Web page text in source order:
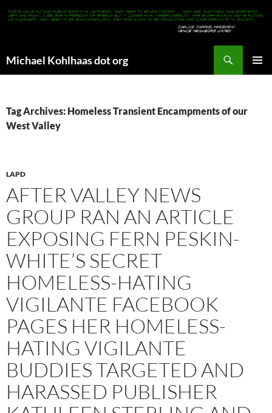
Michael Kohlhaas dot org
Tag Archives: Homeless Transient Encampments of our
West Valley
LAPD
AFTER VALLEY NEWS
GROUP RAN AN ARTICLE
EXPOSING FERN PESKIN-
WHITE’S SECRET
HOMELESS-HATING
VIGILANTE FACEBOOK
PAGES HER HOMELESS-
HATING VIGILANTE
BUDDIES TARGETED AND
HARASSED PUBLISHER